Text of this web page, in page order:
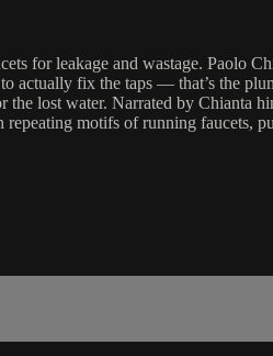
for leakage and wastage. Paolo
actually fix the taps — that’s the
lost water. Narrated by Chianta
motifs of running